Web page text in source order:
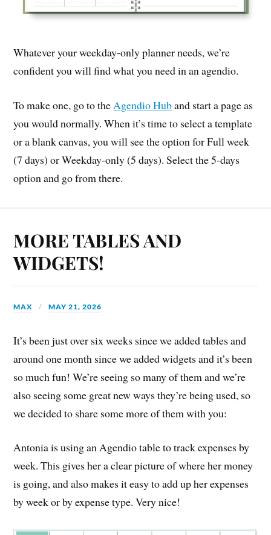
Whatever your weekday-only planner needs, we’re
confident you will find what you need in an agendio.
To make one, go to theAgendio Huband start a page as
you would normally. When it’s time to select a template
or a blank canvas, you will see the option for Full week
(7 days) or Weekday-only (5 days). Select the 5-days
option and go from there.
MORE TABLES AND
WIDGETS!
MAX MAY 21, 2026
It’s been just over six weeks since we added tables and
around one month since we added widgets and it’s been
so much fun! We’re seeing so many of them and we’re
also seeing some great new ways they’re being used, so
we decided to share some more of them with you:
Antonia is using an Agendio table to track expenses by
week. This gives her a clear picture of where her money
is going, and also makes it easy to add up her expenses
by week or by expense type. Very nice!